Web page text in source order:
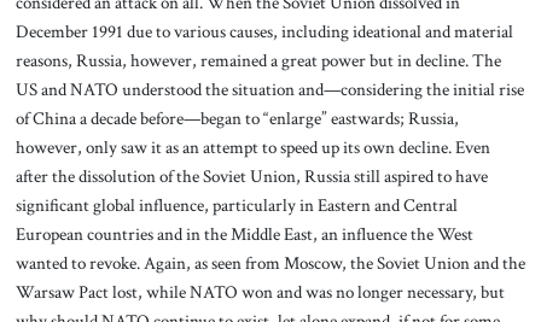
December 1991 due to various causes, including ideational and material
reasons, Russia, however, remained a great power but in decline. The
US and NATO understood the situation and—considering the initial rise
of China a decade before—began to “enlarge” eastwards; Russia,
however, only saw it as an attempt to speed up its own decline. Even
after the dissolution of the Soviet Union, Russia still aspired to have
significant global influence, particularly in Eastern and Central
European countries and in the Middle East, an influence the West
wanted to revoke. Again, as seen from Moscow, the Soviet Union and the
Warsaw Pact lost, while NATO won and was no longer necessary, but